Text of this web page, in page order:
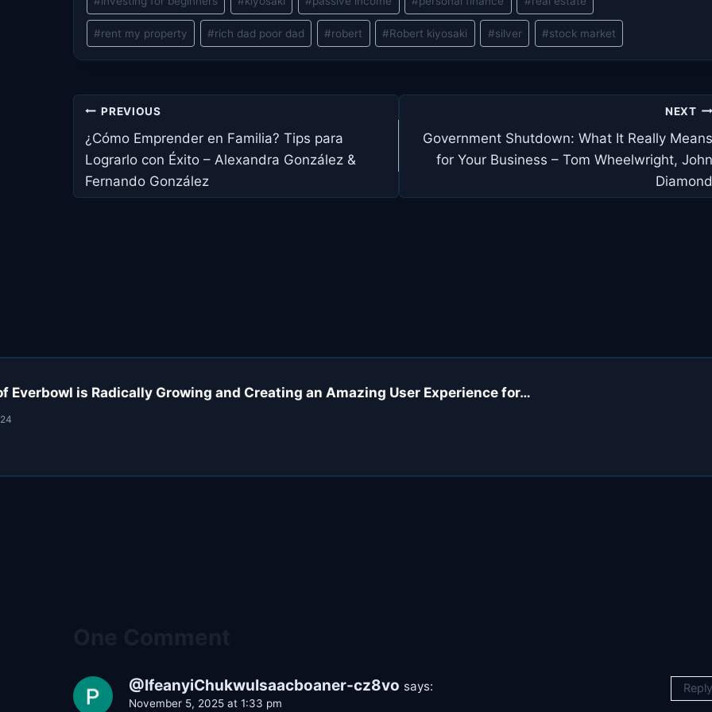
#rent my property #rich dad poor dad #robert #Robert kiyosaki #silver #stock market
Post
navigation
PREVIOUS
¿Cómo Emprender en Familia? Tips para
Lograrlo con Éxito – Alexandra González &
Fernando González
NEXT
Government Shutdown: What It Really Means
for Your Business – Tom Wheelwright, John
Diamond
Everbowl is Radically Growing and Creating an Amazing User Experience for…
@IfeanyiChukwuIsaacboaner-cz8vo says:
November 5, 2025 at 1:33 pm
Reply